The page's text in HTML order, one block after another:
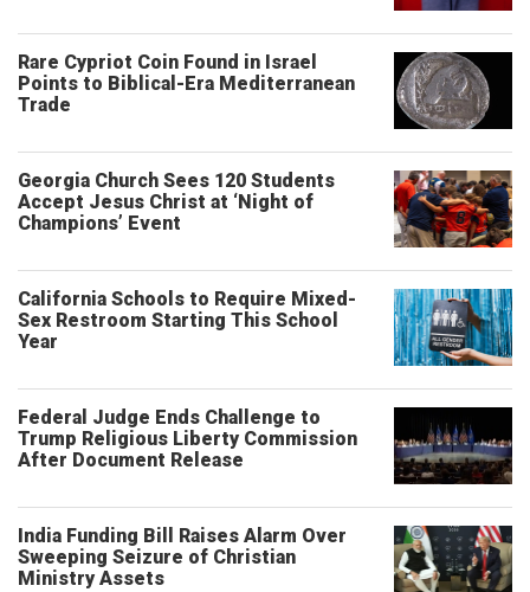
Rare Cypriot Coin Found in Israel
Points to Biblical-Era Mediterranean
Trade
Georgia Church Sees 120 Students
Accept Jesus Christ at ‘Night of
Champions’ Event
California Schools to Require Mixed-
Sex Restroom Starting This School
Year
Federal Judge Ends Challenge to
Trump Religious Liberty Commission
After Document Release
India Funding Bill Raises Alarm Over
Sweeping Seizure of Christian
Ministry Assets